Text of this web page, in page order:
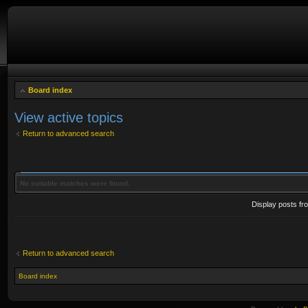
Board index
View active topics
Return to advanced search
No suitable matches were found.
Display posts
Return to advanced search
Board index